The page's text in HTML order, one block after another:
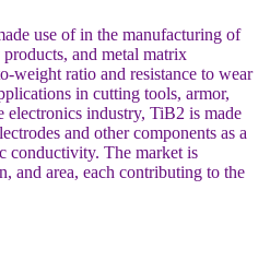
use of in the manufacturing of
and metal matrix
weight ratio and resistance to wear
in cutting tools, armor,
electronics industry, TiB2 is made
and other components as a
conductivity. The market is
and area, each contributing to the